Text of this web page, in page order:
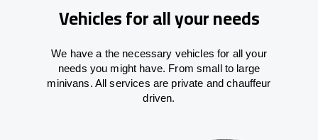
Vehicles for all your needs
We have a the necessary vehicles for all your
needs you might have. From small to large
minivans. All services are private and chauffeur
driven.